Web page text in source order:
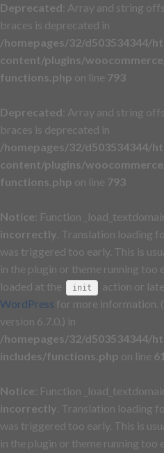
Deprecated : Array and string
braces is deprecated in
/homepages/32/d503534344/
content/plugins/
functions.php on line 793
Deprecated : Array and string
braces is deprecated in
/homepages/32/d503534344/
content/plugins/
functions.php on line 793
Notice : Function
incorrectly . Translation loading
was triggered too early. This is
in the plugin or theme running too
loaded at the
init action or
WordPress for more information.
version 6.7.0.) in
/homepages/32/d503534344/
includes/functions.php on line
Notice : Function
incorrectly . Translation loading
was triggered too early. This is
in the plugin or theme running too